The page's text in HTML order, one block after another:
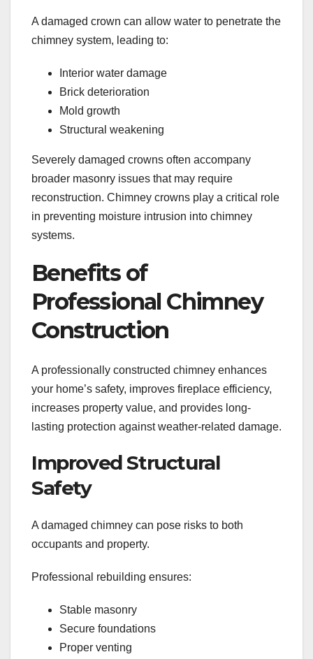
A damaged crown can allow water to penetrate the
chimney system, leading to:
Interior water damage
Brick deterioration
Mold growth
Structural weakening
Severely damaged crowns often accompany
broader masonry issues that may require
reconstruction. Chimney crowns play a critical role
in preventing moisture intrusion into chimney
systems.
Benefits of
Professional Chimney
Construction
A professionally constructed chimney enhances
your home’s safety, improves fireplace efficiency,
increases property value, and provides long-
lasting protection against weather-related damage.
Improved Structural
Safety
A damaged chimney can pose risks to both
occupants and property.
Professional rebuilding ensures:
Stable masonry
Secure foundations
Proper venting